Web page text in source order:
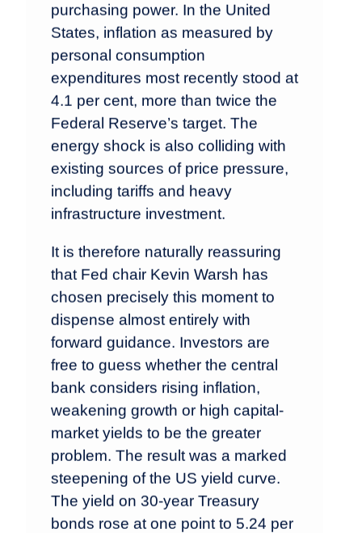
purchasing power. In the United
States, inflation as measured by
personal consumption
expenditures most recently stood at
4.1 per cent, more than twice the
Federal Reserve’s target. The
energy shock is also colliding with
existing sources of price pressure,
including tariffs and heavy
infrastructure investment.
It is therefore naturally reassuring
that Fed chair Kevin Warsh has
chosen precisely this moment to
dispense almost entirely with
forward guidance. Investors are
free to guess whether the central
bank considers rising inflation,
weakening growth or high capital-
market yields to be the greater
problem. The result was a marked
steepening of the US yield curve.
The yield on 30-year Treasury
bonds rose at one point to 5.24 per